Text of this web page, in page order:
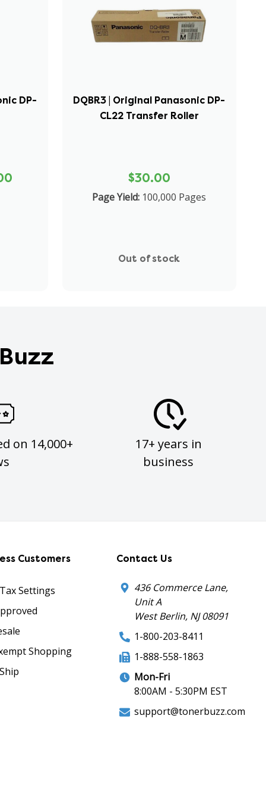
DP-
DQBR3 | Original Panasonic DP-
CL22 Transfer Roller
$30.00
Page Yield: 100,000 Pages
Out of stock
on 14,000+
17+ years in
business
Customers
Settings
Shopping
Contact Us
436 Commerce Lane,
Unit A
West Berlin, NJ 08091
1-800-203-8411
1-888-558-1863
Mon-Fri
8:00AM - 5:30PM EST
support@tonerbuzz.com